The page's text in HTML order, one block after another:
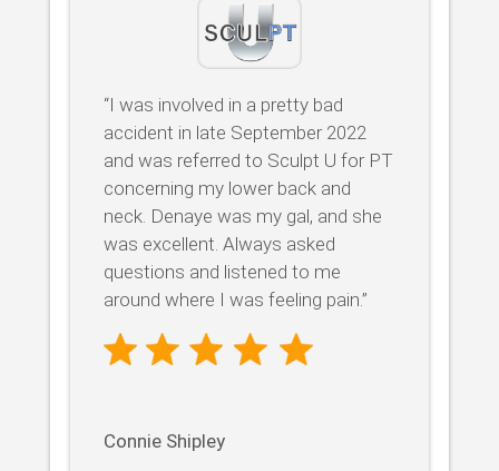
“I was involved in a pretty bad
accident in late September 2022
and was referred to Sculpt U for PT
concerning my lower back and
neck. Denaye was my gal, and she
was excellent. Always asked
questions and listened to me
around where I was feeling pain.”
Connie Shipley